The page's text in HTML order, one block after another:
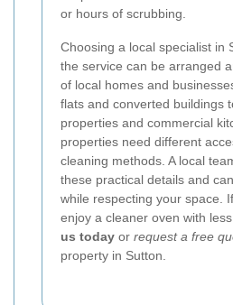
or hours of scrubbing.
Choosing a local specialist in
the service can be arranged
of local homes and
flats and converted buildings
properties and commercial
properties need different
cleaning methods. A local
these practical details and
while respecting your space.
enjoy a cleaner oven with less
us today or request a free
property in Sutton.